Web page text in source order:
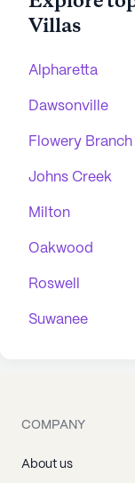
Villas
Alpharetta
Dawsonville
Flowery Branch
Johns Creek
Milton
Oakwood
Roswell
Suwanee
COMPANY
About us